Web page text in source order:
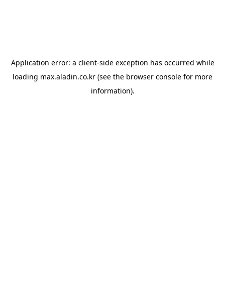
Application error: a client-side exception has occurred while
loading max.aladin.co.kr (see the browser console for more
information).